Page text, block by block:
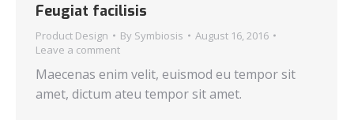
Feugiat facilisis
Product Design By Symbiosis
August 16, 2016
Leave a comment
Maecenas enim velit, euismod eu tempor sit
amet, dictum ateu tempor sit amet.